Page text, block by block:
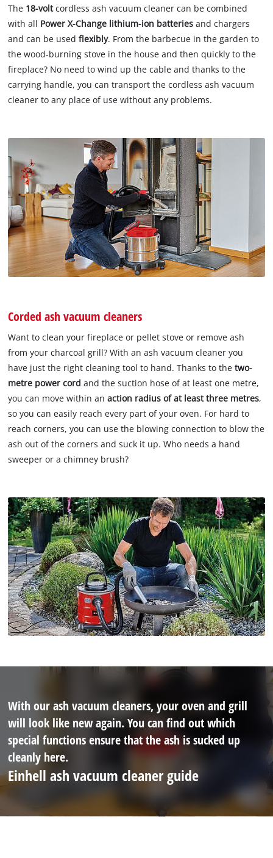
The 18-voltcordless ash vacuum cleaner can be combined
with all Power X-Change lithium-ion batteries and chargers
and can be usedflexibly. From the barbecue in the garden to
the wood-burning stove in the house and then quickly to the
fireplace? No need to wind up the cable and thanks to the
carrying handle, you can transport the cordless ash vacuum
cleaner to any place of use without any problems.
Corded ash vacuum cleaners
Want to clean your fireplace or pellet stove or remove ash
from your charcoal grill? With an ash vacuum cleaner you
have just the right cleaning tool to hand. Thanks to thetwo-
metre power cord and the suction hose of at least one metre,
you can move within anaction radius of at least three metres,
so you can easily reach every part of your oven. For hard to
reach corners, you can use the blowing connection to blow the
ash out of the corners and suck it up. Who needs a hand
sweeper or a chimney brush?
With our ash vacuum cleaners, your oven and grill
will look like new again. You can find out which
special functions ensure that the ash is sucked up
cleanly here.
Einhell ash vacuum cleaner guide